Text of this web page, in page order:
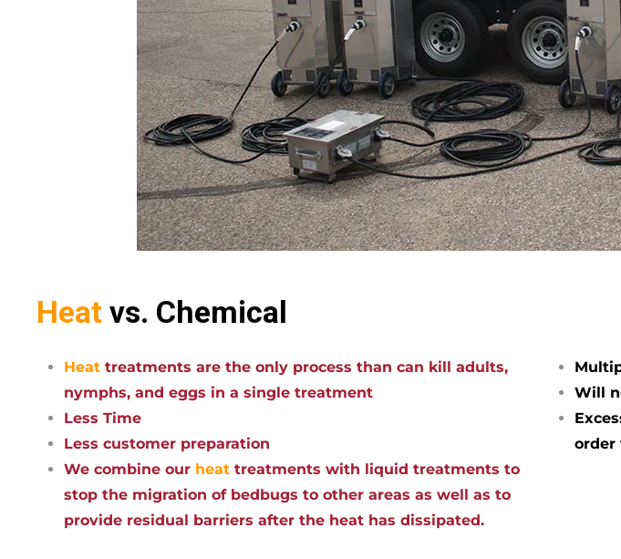
Heat vs. Chemical
Heat treatments are the only process than can kill adults,
nymphs, and eggs in a single treatment
Less Time
Less customer preparation
We combine our heat treatments with liquid treatments to
stop the migration of bedbugs to other areas as well as to
provide residual barriers after the heat has dissipated.
Will
order